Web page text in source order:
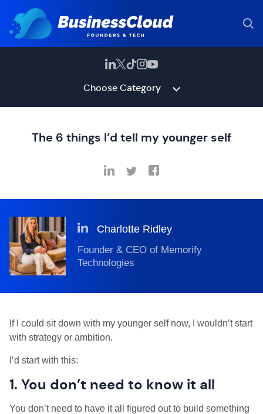
Choose Category
The 6 things I’d tell my younger self
Charlotte Ridley
Founder & CEO of Memorify
Technologies
If I could sit down with my younger self now, I wouldn’t start
with strategy or ambition.
I’d start with this:
1. You don’t need to know it all
You don’t need to have it all figured out to build something